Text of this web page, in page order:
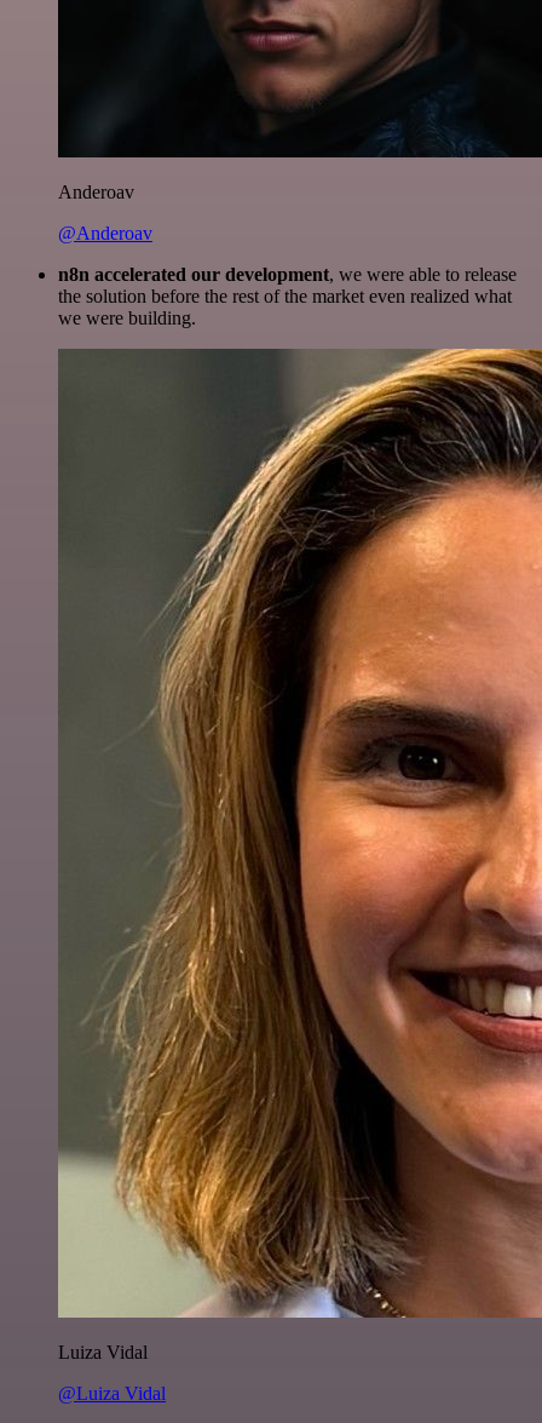
Anderoav
@Anderoav
n8n accelerated our development, we were able to release
the solution before the rest of the market even realized what
we were building.
Luiza Vidal
@Luiza Vidal